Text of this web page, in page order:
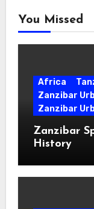
You Missed
Africa
Zanzibar
Zanzibar
Zanzibar
History